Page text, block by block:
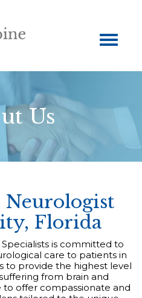
Toggle
navigation
Us
Neurologist
Florida
is committed to
care to patients in
to provide the highest level
from brain and
to offer compassionate and